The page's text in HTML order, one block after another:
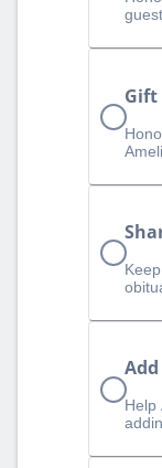
Gift
Help